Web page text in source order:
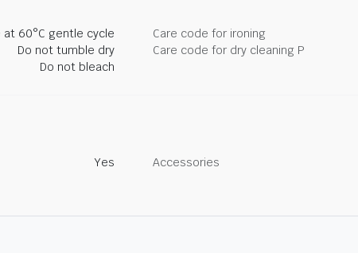
at 60°C gentle cycle Care code for ironing
Do not tumble dry Care code for dry cleaning P
Do not bleach
Yes Accessories